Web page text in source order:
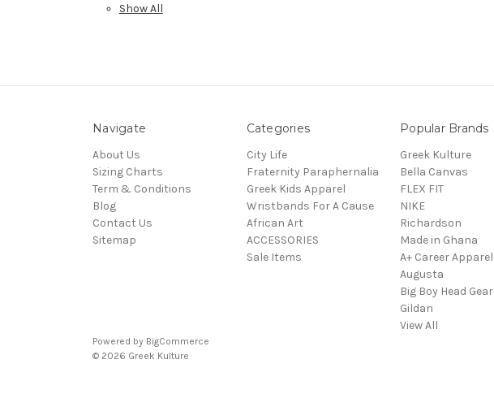
Show All
Navigate
About Us
Sizing Charts
Term & Conditions
Blog
Contact Us
Sitemap
Categories
City Life
Fraternity Paraphernalia
Greek Kids Apparel
Wristbands For A Cause
African Art
ACCESSORIES
Sale Items
Popular Brands
Greek Kulture
Bella Canvas
FLEX FIT
NIKE
Richardson
Made in Ghana
A+ Career Apparel
Augusta
Big Boy Head Gear
Gildan
View All
Powered by BigCommerce
© 2026 Greek Kulture